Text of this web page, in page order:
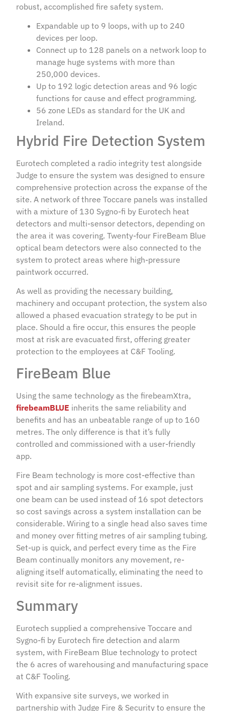
robust, accomplished fire safety system.
Expandable up to 9 loops, with up to 240
devices per loop.
Connect up to 128 panels on a network loop to
manage huge systems with more than
250,000 devices.
Up to 192 logic detection areas and 96 logic
functions for cause and effect programming.
56 zone LEDs as standard for the UK and
Ireland.
Hybrid Fire Detection System
Eurotech completed a radio integrity test alongside
Judge to ensure the system was designed to ensure
comprehensive protection across the expanse of the
site. A network of three Toccare panels was installed
with a mixture of 130 Sygno-fi by Eurotech heat
detectors and multi-sensor detectors, depending on
the area it was covering. Twenty-four FireBeam Blue
optical beam detectors were also connected to the
system to protect areas where high-pressure
paintwork occurred.
As well as providing the necessary building,
machinery and occupant protection, the system also
allowed a phased evacuation strategy to be put in
place. Should a fire occur, this ensures the people
most at risk are evacuated first, offering greater
protection to the employees at C&F Tooling.
FireBeam Blue
Using the same technology as the firebeamXtra,
firebeamBLUE inherits the same reliability and
benefits and has an unbeatable range of up to 160
metres. The only difference is that it’s fully
controlled and commissioned with a user-friendly
app.
Fire Beam technology is more cost-effective than
spot and air sampling systems. For example, just
one beam can be used instead of 16 spot detectors
so cost savings across a system installation can be
considerable. Wiring to a single head also saves time
and money over fitting metres of air sampling tubing.
Set-up is quick, and perfect every time as the Fire
Beam continually monitors any movement, re-
aligning itself automatically, eliminating the need to
revisit site for re-alignment issues.
Summary
Eurotech supplied a comprehensive Toccare and
Sygno-fi by Eurotech fire detection and alarm
system, with FireBeam Blue technology to protect
the 6 acres of warehousing and manufacturing space
at C&F Tooling.
With expansive site surveys, we worked in
partnership with Judge Fire & Security to ensure the